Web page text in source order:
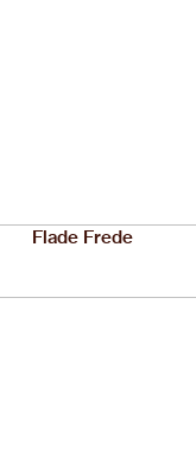
Flade Frede